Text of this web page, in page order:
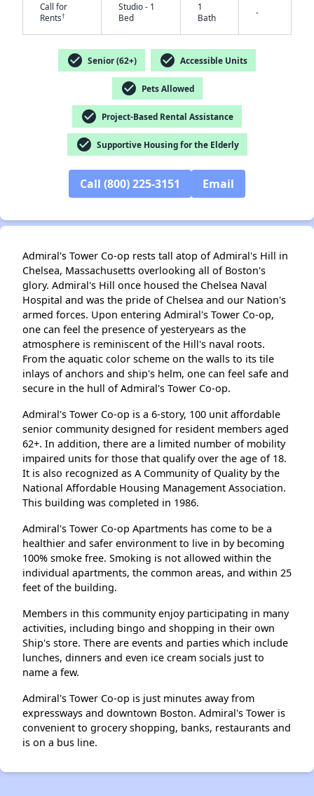
Call for
Rents†
Studio - 1
Bed
1
Bath
-
check_circle Senior (62+) check_circle Accessible Units
check_circle Pets Allowed
check_circle Project-Based Rental Assistance
check_circle Supportive Housing for the Elderly
Call (800) 225-3151 Email
Admiral's Tower Co-op rests tall atop of Admiral's Hill in
Chelsea, Massachusetts overlooking all of Boston's
glory. Admiral's Hill once housed the Chelsea Naval
Hospital and was the pride of Chelsea and our Nation's
armed forces. Upon entering Admiral's Tower Co-op,
one can feel the presence of yesteryears as the
atmosphere is reminiscent of the Hill's naval roots.
From the aquatic color scheme on the walls to its tile
inlays of anchors and ship's helm, one can feel safe and
secure in the hull of Admiral's Tower Co-op.
Admiral's Tower Co-op is a 6-story, 100 unit affordable
senior community designed for resident members aged
62+. In addition, there are a limited number of mobility
impaired units for those that qualify over the age of 18.
It is also recognized as A Community of Quality by the
National Affordable Housing Management Association.
This building was completed in 1986.
Admiral's Tower Co-op Apartments has come to be a
healthier and safer environment to live in by becoming
100% smoke free. Smoking is not allowed within the
individual apartments, the common areas, and within 25
feet of the building.
Members in this community enjoy participating in many
activities, including bingo and shopping in their own
Ship's store. There are events and parties which include
lunches, dinners and even ice cream socials just to
name a few.
Admiral's Tower Co-op is just minutes away from
expressways and downtown Boston. Admiral's Tower is
convenient to grocery shopping, banks, restaurants and
is on a bus line.